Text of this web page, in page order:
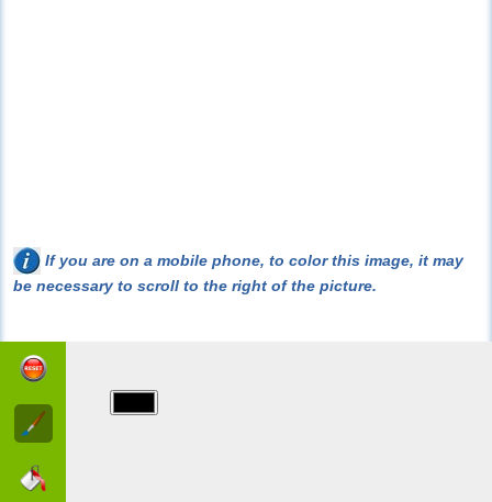
If you are on a mobile phone, to color this image, it may
be necessary to scroll to the right of the picture.